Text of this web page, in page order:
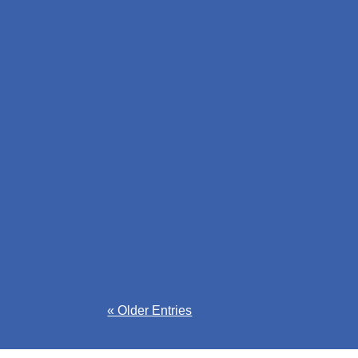
« Older Entries